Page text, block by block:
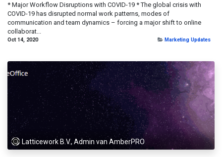
* Major Workflow Disruptions with COVID-19 * The global crisis with
COVID-19 has disrupted normal work patterns, modes of
communication and team dynamics – forcing a major shift to online
collaborat...
Oct 14, 2020 Marketing Updates
Latticework B.V., Admin van AmberPRO